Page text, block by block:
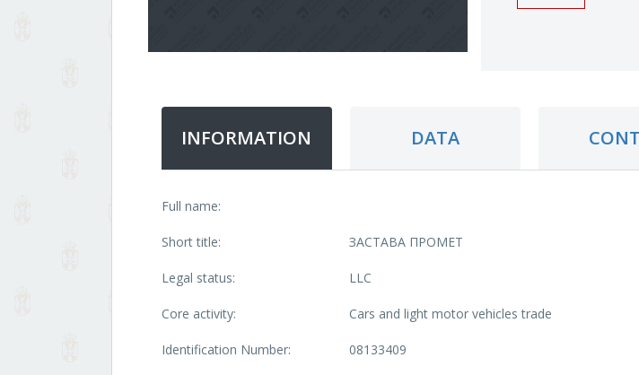
INFORMATION DATA
Full name:
Short title: ЗАСТАВА ПРОМЕТ
Legal status: LLC
Core activity: Cars and light motor vehicles trade
Identification Number: 08133409